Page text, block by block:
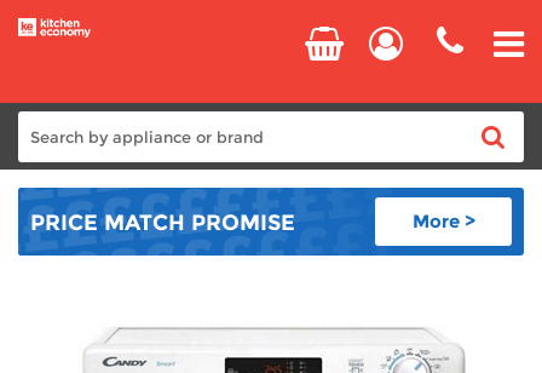
Home
Cooking
Refrigeration
PRICE MATCH PROMISE More >